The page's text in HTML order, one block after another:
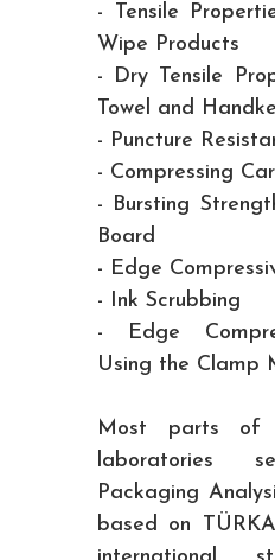
- Tensile
Wipe Products
- Dry Tensile
Towel and
- Puncture
- Compressing
- Bursting
Board
- Edge
- Ink Scrubbing
- Edge
Using the Clamp
Most parts of
laboratories
Packaging
based on